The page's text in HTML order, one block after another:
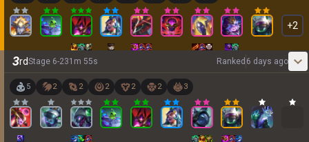
+2
3rdStage 6-231 m 55s Ranked 6 days ago
5 2 2 2 2 2 3